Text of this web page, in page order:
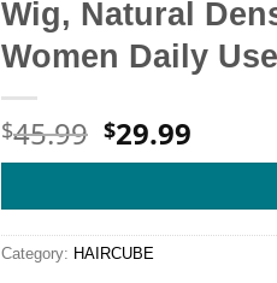
Wig, Natural
Women Daily Use
$45.99 Original
price
$45.99.
$29.99
price
Category: HAIRCUBE